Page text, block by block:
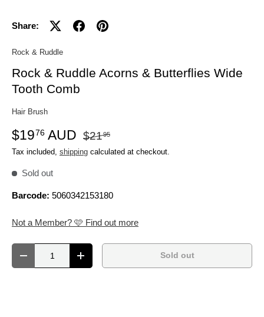
Share:
Rock & Ruddle
Rock & Ruddle Acorns & Butterflies Wide
Tooth Comb
Hair Brush
$1976 AUD $2195
Tax included, shipping calculated at checkout.
Sold out
Barcode: 5060342153180
Not a Member? 🩷 Find out more
Decrease quantityIncrease quantity Sold out